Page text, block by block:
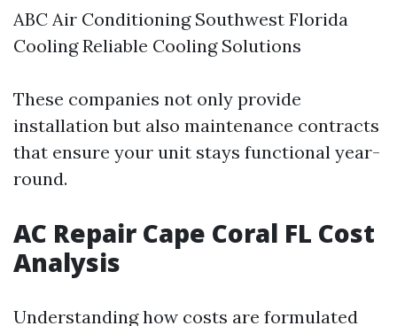
ABC Air Conditioning Southwest Florida
Cooling Reliable Cooling Solutions
These companies not only provide
installation but also maintenance contracts
that ensure your unit stays functional year-
round.
AC Repair Cape Coral FL Cost
Analysis
Understanding how costs are formulated